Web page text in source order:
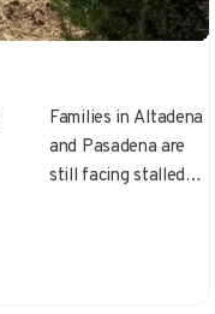
Families in Altadena
and Pasadena are
still facing stalled